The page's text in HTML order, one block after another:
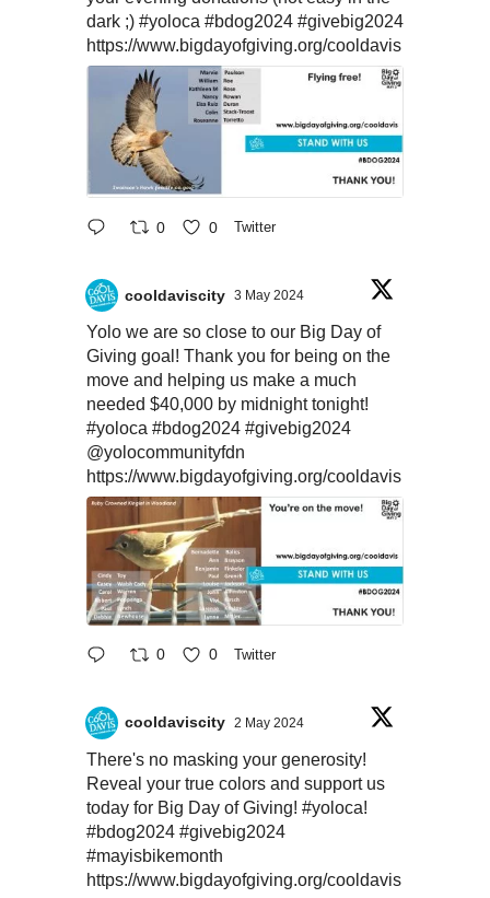
dark ;) #yoloca #bdog2024 #givebig2024
https://www.bigdayofgiving.org/cooldavis
0 0 Twitter
cooldaviscity 3 May 2024
Yolo we are so close to our Big Day of
Giving goal! Thank you for being on the
move and helping us make a much
needed $40,000 by midnight tonight!
#yoloca #bdog2024 #givebig2024
@yolocommunityfdn
https://www.bigdayofgiving.org/cooldavis
0 0 Twitter
cooldaviscity 2 May 2024
There's no masking your generosity!
Reveal your true colors and support us
today for Big Day of Giving! #yoloca!
#bdog2024 #givebig2024
#mayisbikemonth
https://www.bigdayofgiving.org/cooldavis